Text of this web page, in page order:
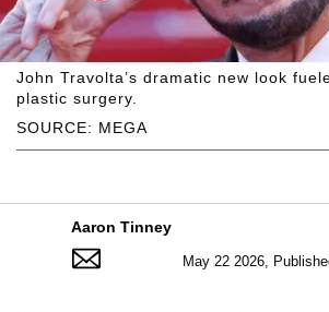
SOURCE: MEGA
John Travolta’s dramatic new look
plastic surgery.
Aaron Tinney
May 22 2026,